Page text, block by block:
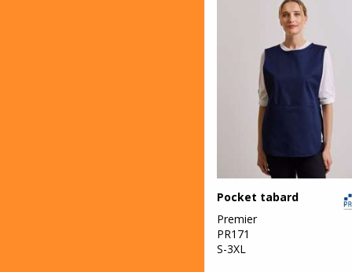
Pocket tabard
Premier
PR171
S-3XL